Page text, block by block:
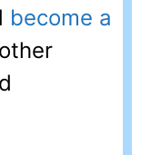
become a